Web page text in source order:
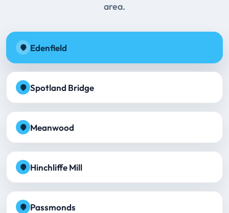
area.
Edenfield
Spotland Bridge
Meanwood
Hinchliffe Mill
Passmonds